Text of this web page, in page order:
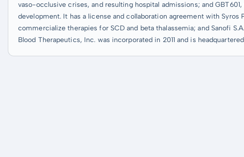
vaso-occlusive crises, and resulting hospital admissions; and
development. It has a license and collaboration agreement with Syros
commercialize therapies for SCD and beta thalassemia; and Sanofi
Blood Therapeutics, Inc. was incorporated in 2011 and is